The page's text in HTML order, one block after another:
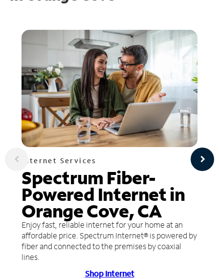
Internet Services
Spectrum Fiber-
Powered Internet in
Orange Cove, CA
Enjoy fast, reliable internet for your home at an
affordable price. Spectrum Internet® is powered by
fiber and connected to the premises by coaxial
lines.
Shop Internet